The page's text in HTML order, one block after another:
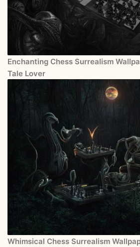
Enchanting Chess Surrealism
Tale Lover
Whimsical Chess Surrealism